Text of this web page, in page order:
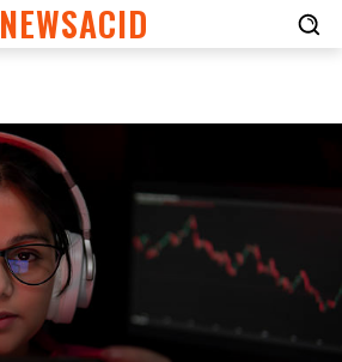
NEWSACID